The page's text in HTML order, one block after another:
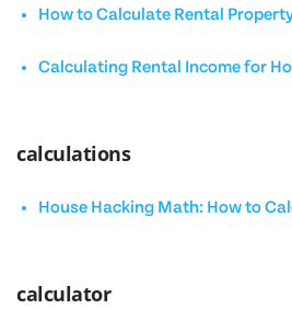
How to Calculate Rental
Calculating Rental Income for
calculations
House Hacking Math: How to
calculator